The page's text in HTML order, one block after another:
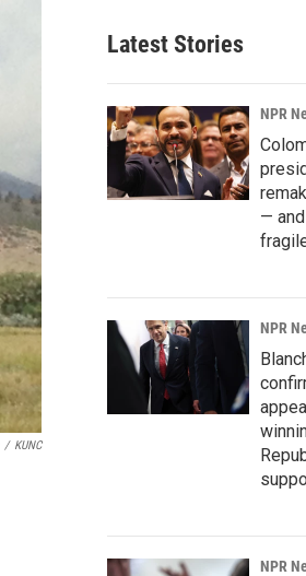
/ KUNC
Latest Stories
NPR
—
NPR
NPR